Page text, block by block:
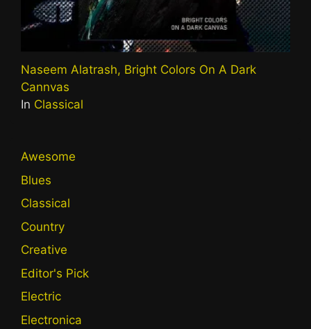
Naseem Alatrash, Bright Colors On A Dark
Cannvas
In Classical
Awesome
Blues
Classical
Country
Creative
Editor's Pick
Electric
Electronica